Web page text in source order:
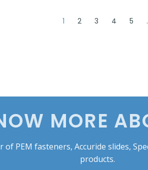
1 2 3 4 5
MORE
PEM fasteners, Accuride slides,
products.